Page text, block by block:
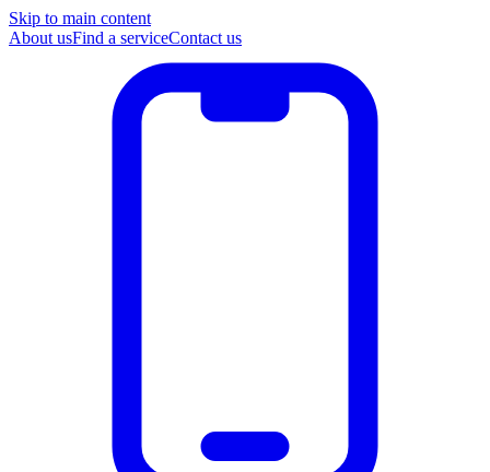
Skip to main content
About usFind a serviceContact us